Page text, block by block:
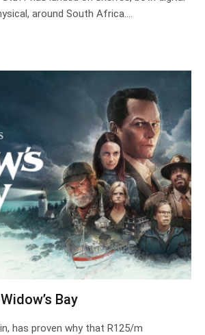
around South Africa.…
Bay
has proven why that R125/m